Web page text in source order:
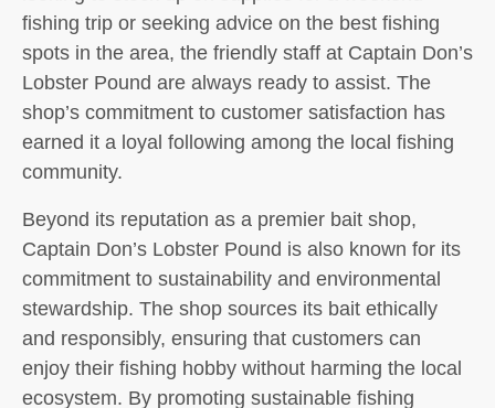
fishing trip or seeking advice on the best fishing
spots in the area, the friendly staff at Captain Don’s
Lobster Pound are always ready to assist. The
shop’s commitment to customer satisfaction has
earned it a loyal following among the local fishing
community.
Beyond its reputation as a premier bait shop,
Captain Don’s Lobster Pound is also known for its
commitment to sustainability and environmental
stewardship. The shop sources its bait ethically
and responsibly, ensuring that customers can
enjoy their fishing hobby without harming the local
ecosystem. By promoting sustainable fishing